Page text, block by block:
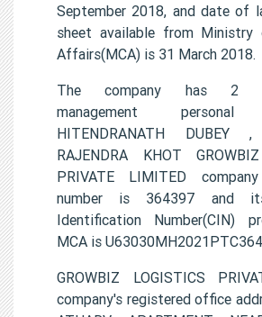
September 2018, and date of
sheet available from Ministry
Affairs(MCA) is 31 March 2018.
The company has 2
management personal
HITENDRANATH DUBEY ,
RAJENDRA KHOT
PRIVATE LIMITED
number is 364397 and
Identification Number(CIN)
MCA is
GROWBIZ LOGISTICS
company's registered office